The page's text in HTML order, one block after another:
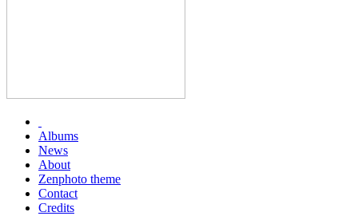
Albums
News
About
Zenphoto theme
Contact
Credits